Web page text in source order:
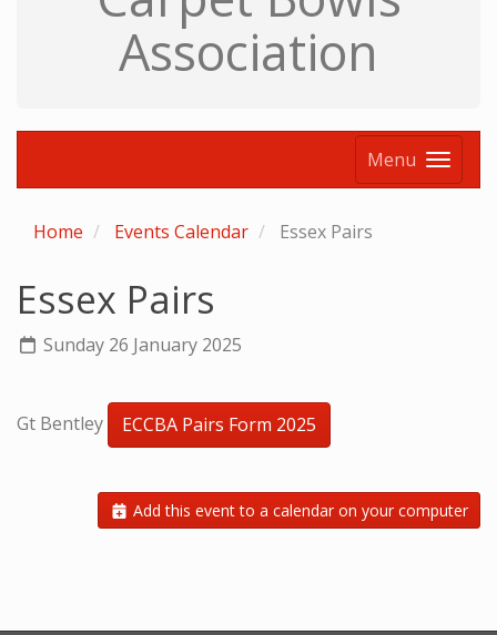
Association
Menu
Home Events Calendar Essex Pairs
Essex Pairs
Sunday 26 January 2025
Gt Bentley ECCBA Pairs Form 2025
Add this event to a calendar on your computer